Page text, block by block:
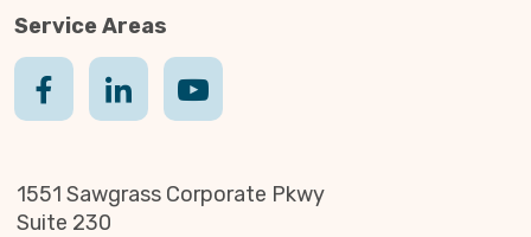
Service Areas
1551 Sawgrass Corporate Pkwy
Suite 230